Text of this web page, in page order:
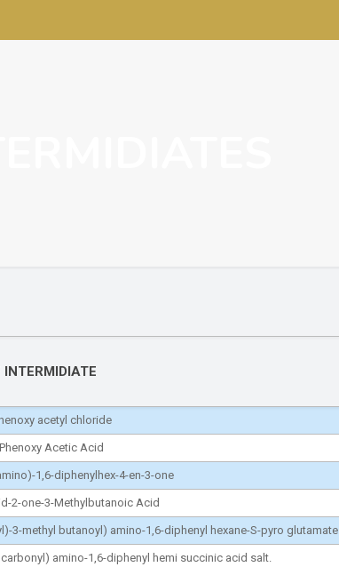
INTERMIDIATE
acetyl chloride
Acetic Acid
1,6-diphenylhex-4-en-3-one
2-one-3-Methylbutanoic Acid
3-methyl butanoyl) amino-1,6-diphenyl hexane-S-pyro glutamate
amino-1,6-diphenyl hemi succinic acid salt.